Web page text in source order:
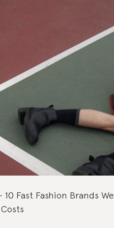
10 Fast Fashion Brands We